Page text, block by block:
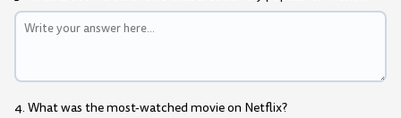
4. What was the most-watched movie on Netflix?